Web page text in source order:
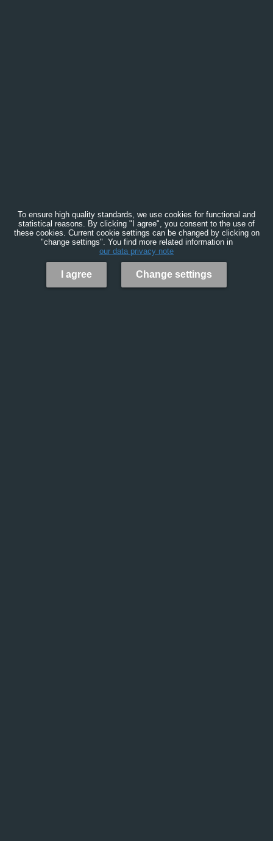
To ensure high quality standards, we use cookies for functional and
statistical reasons. By clicking "I agree", you consent to the use of
these cookies. Current cookie settings can be changed by clicking on
"change settings". You find more related information in
our data privacy note
I agree Change settings